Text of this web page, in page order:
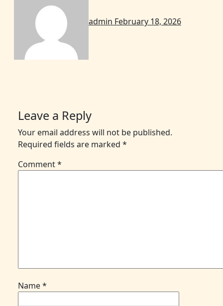
admin February 18, 2026
Leave a Reply
Your email address will not be published.
Required fields are marked *
Comment*
Name*